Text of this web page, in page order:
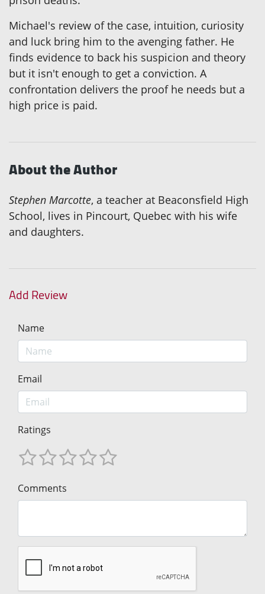
Michael's review of the case, intuition, curiosity
and luck bring him to the avenging father. He
finds evidence to back his suspicion and theory
but it isn't enough to get a conviction. A
confrontation delivers the proof he needs but a
high price is paid.
About the Author
Stephen Marcotte, a teacher at Beaconsfield High
School, lives in Pincourt, Quebec with his wife
and daughters.
Add Review
Name
Email
Ratings
Comments